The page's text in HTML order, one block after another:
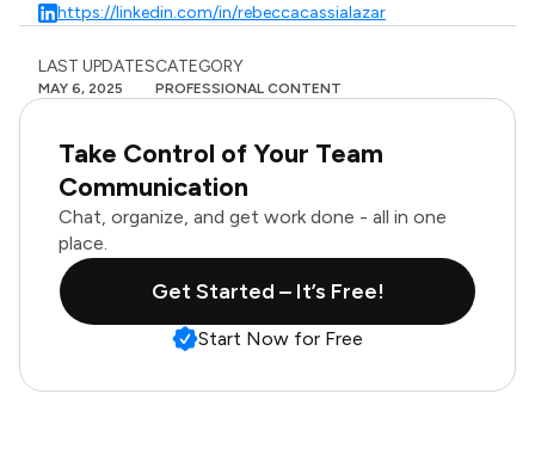
https://linkedin.com/in/rebeccacassialazar
LAST UPDATES
MAY 6, 2025
CATEGORY
PROFESSIONAL CONTENT
Take Control of Your Team
Communication
Chat, organize, and get work done - all in one
place.
Get Started – It’s Free!
Start Now for Free